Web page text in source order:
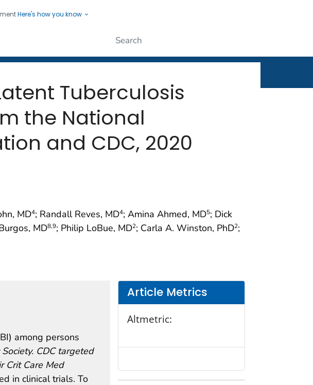
Here's how you know
Protecting People
Tuberculosis
the National
and CDC, 2020
MD4; Randall Reves, MD4; Amina Ahmed, MD5; Dick
MD8,9; Philip LoBue, MD2; Carla A. Winston, PhD2;
Article Metrics
Altmetric:
among persons
CDC targeted
Crit Care Med
in clinical trials. To